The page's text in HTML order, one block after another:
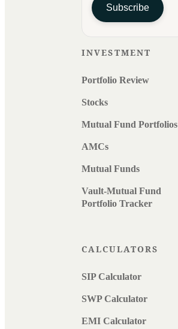
Subscribe
INVESTMENT
Portfolio Review
Stocks
Mutual Fund Portfolios
AMCs
Mutual Funds
Vault-Mutual Fund
Portfolio Tracker
CALCULATORS
SIP Calculator
SWP Calculator
EMI Calculator